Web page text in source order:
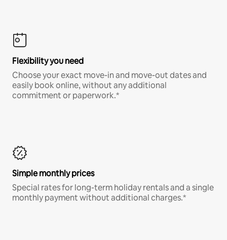
Flexibility you need
Choose your exact move-in and move-out dates and
easily book online, without any additional
commitment or paperwork.*
Simple monthly prices
Special rates for long-term holiday rentals and a single
monthly payment without additional charges.*